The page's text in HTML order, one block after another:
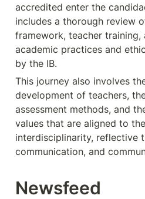
accredited enter the
includes a thorough review
framework, teacher
academic practices and
by the IB.
This journey also involves
development of teachers,
assessment methods, and
values that are aligned to
interdisciplinarity, reflective
communication, and
Newsfeed